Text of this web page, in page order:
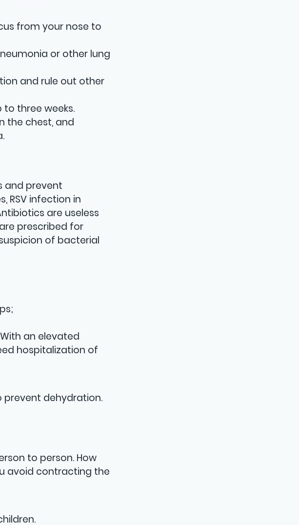
from your nose to
or other lung
and rule out other
to three weeks.
the chest, and
and prevent
RSV infection in
are useless
prescribed for
of bacterial
an elevated
hospitalization of
prevent dehydration.
to person. How
avoid contracting the